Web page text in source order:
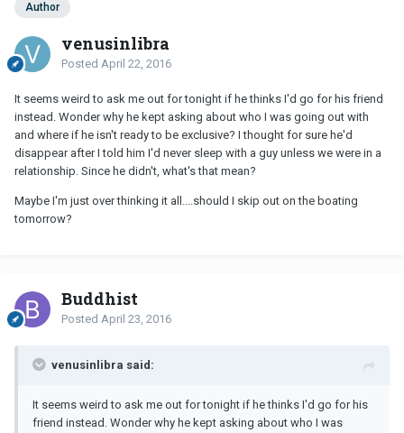
Author
venusinlibra
Posted April 22, 2016
It seems weird to ask me out for tonight if he thinks I'd go for his friend
instead. Wonder why he kept asking about who I was going out with
and where if he isn't ready to be exclusive? I thought for sure he'd
disappear after I told him I'd never sleep with a guy unless we were in a
relationship. Since he didn't, what's that mean?
Maybe I'm just over thinking it all....should I skip out on the boating
tomorrow?
Buddhist
Posted April 23, 2016
venusinlibra said:
It seems weird to ask me out for tonight if he thinks I'd go for his
friend instead. Wonder why he kept asking about who I was